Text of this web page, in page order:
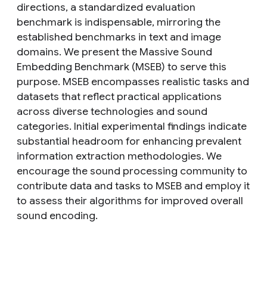
directions, a standardized evaluation
benchmark is indispensable, mirroring the
established benchmarks in text and image
domains. We present the Massive Sound
Embedding Benchmark (MSEB) to serve this
purpose. MSEB encompasses realistic tasks and
datasets that reflect practical applications
across diverse technologies and sound
categories. Initial experimental findings indicate
substantial headroom for enhancing prevalent
information extraction methodologies. We
encourage the sound processing community to
contribute data and tasks to MSEB and employ it
to assess their algorithms for improved overall
sound encoding.